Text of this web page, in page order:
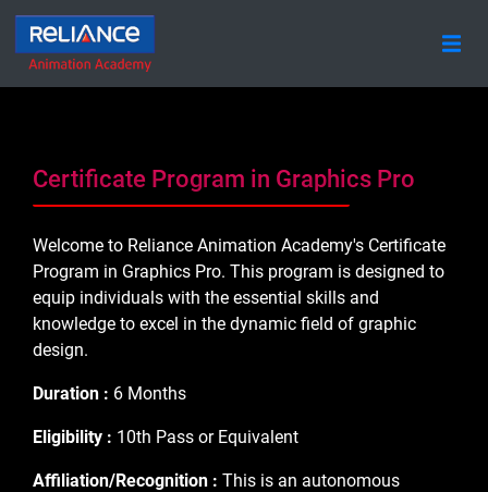
Certificate Program in Graphics Pro
Welcome to Reliance Animation Academy's Certificate
Program in Graphics Pro. This program is designed to
equip individuals with the essential skills and
knowledge to excel in the dynamic field of graphic
design.
Duration : 6 Months
Eligibility : 10th Pass or Equivalent
Affiliation/Recognition : This is an autonomous